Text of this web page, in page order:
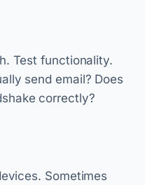
Test functionality.
send email? Does
correctly?
Sometimes